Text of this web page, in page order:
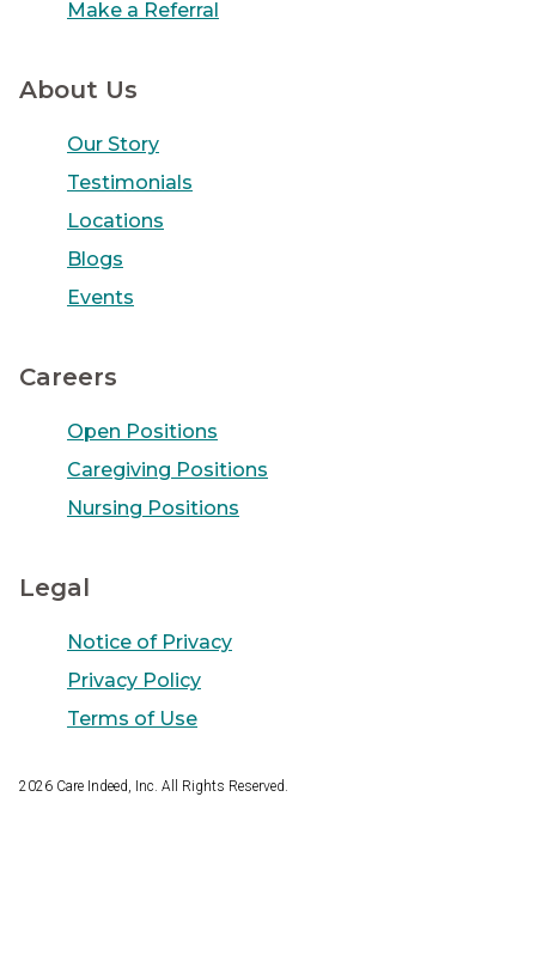
Make a Referral
About Us
Our Story
Testimonials
Locations
Blogs
Events
Careers
Open Positions
Caregiving Positions
Nursing Positions
Legal
Notice of Privacy
Privacy Policy
Terms of Use
2026 Care Indeed, Inc. All Rights Reserved.